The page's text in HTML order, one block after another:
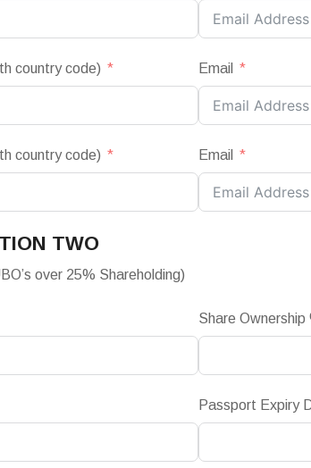
country code) Email
country code) Email
TWO
over 25% Shareholding)
Share Ownership
Passport Expiry